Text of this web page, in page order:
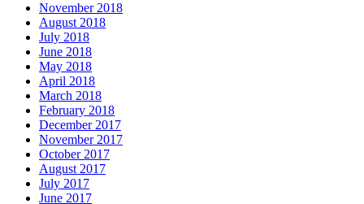
November 2018
August 2018
July 2018
June 2018
May 2018
April 2018
March 2018
February 2018
December 2017
November 2017
October 2017
August 2017
July 2017
June 2017